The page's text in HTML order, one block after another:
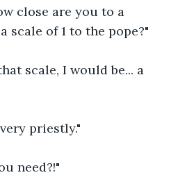
close are you to a
scale of 1 to the pope?"
scale, I would be... a
priestly."
need?!"